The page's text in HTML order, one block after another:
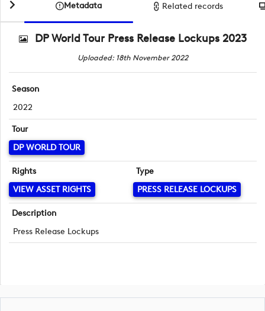
Metadata Related records
DP World Tour Press Release Lockups 2023
Uploaded: 18th November 2022
Season
2022
Tour
DP WORLD TOUR
Rights
VIEW ASSET RIGHTS
Type
PRESS RELEASE LOCKUPS
Description
Press Release Lockups